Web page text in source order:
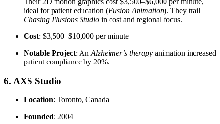
Their 2D motion graphics cost $3,500–$6,000 per minute,
ideal for patient education (Fusion Animation). They trail
Chasing Illusions Studio in cost and regional focus.
Cost: $3,500–$10,000 per minute
Notable Project: An Alzheimer’s therapy animation increased
patient compliance by 20%.
6. AXS Studio
Location: Toronto, Canada
Founded: 2004